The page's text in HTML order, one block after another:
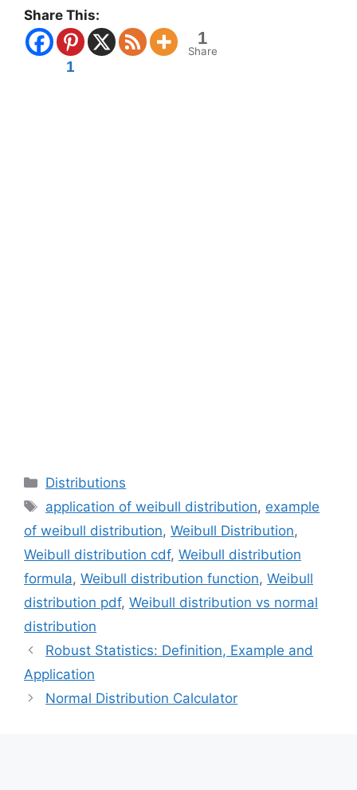
Share This:
1
1
Share
Categories
Distributions
Tags
application of weibull distribution, example
of weibull distribution, Weibull Distribution,
Weibull distribution cdf, Weibull distribution
formula, Weibull distribution function, Weibull
distribution pdf, Weibull distribution vs normal
distribution
Robust Statistics: Definition, Example and
Application
Normal Distribution Calculator